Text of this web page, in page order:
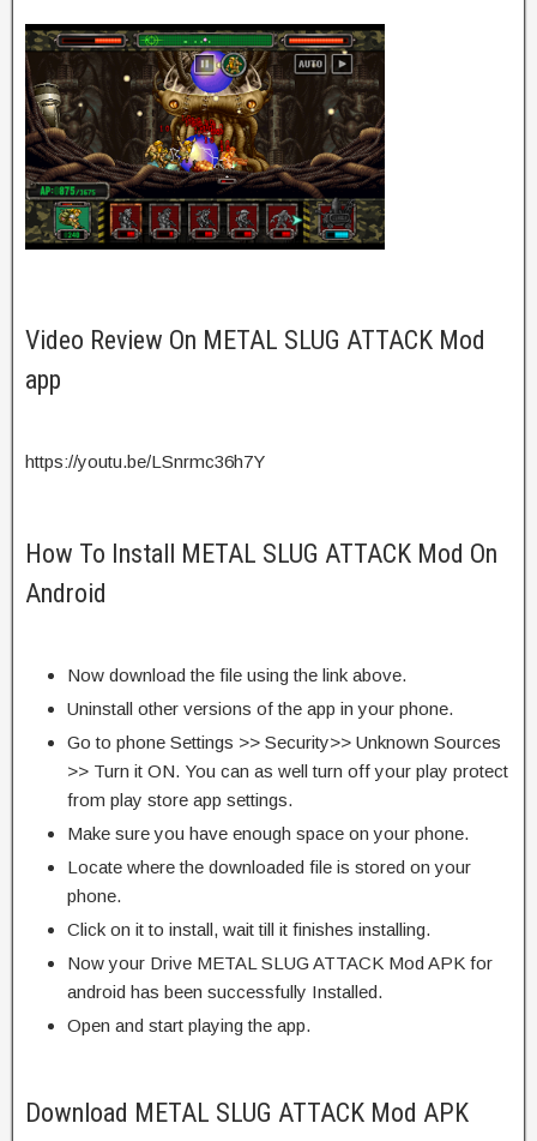
Video Review On METAL SLUG ATTACK Mod
app
https://youtu.be/LSnrmc36h7Y
How To Install METAL SLUG ATTACK Mod On
Android
Now download the file using the link above.
Uninstall other versions of the app in your phone.
Go to phone Settings >> Security>> Unknown Sources
>> Turn it ON. You can as well turn off your play protect
from play store app settings.
Make sure you have enough space on your phone.
Locate where the downloaded file is stored on your
phone.
Click on it to install, wait till it finishes installing.
Now your Drive METAL SLUG ATTACK Mod APK for
android has been successfully Installed.
Open and start playing the app.
Download METAL SLUG ATTACK Mod APK